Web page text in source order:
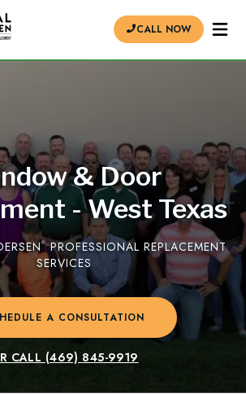
CALL NOW
& Door
- West Texas
®PROFESSIONAL REPLACEMENT
SERVICES
A CONSULTATION
CALL (469) 845-9919